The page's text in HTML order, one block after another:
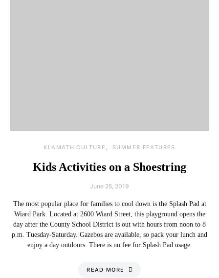
KLAMATH CULTURE SUMMER FEATURES
Kids Activities on a Shoestring
June 25, 2019
The most popular place for families to cool down is the Splash Pad at
Wiard Park. Located at 2600 Wiard Street, this playground opens the
day after the County School District is out with hours from noon to 8
p.m. Tuesday-Saturday. Gazebos are available, so pack your lunch and
enjoy a day outdoors. There is no fee for Splash Pad usage.
READ MORE